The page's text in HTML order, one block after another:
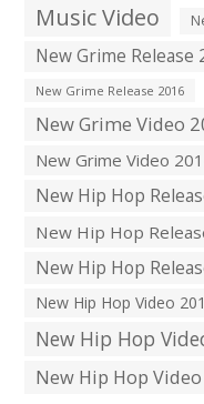
Music Video
New Grime Release
New Grime Release 2016
New Grime Video
New Grime Video
New Hip Hop
New Hip Hop
New Hip Hop
New Hip Hop Video
New Hip Hop
New Hip Hop Video